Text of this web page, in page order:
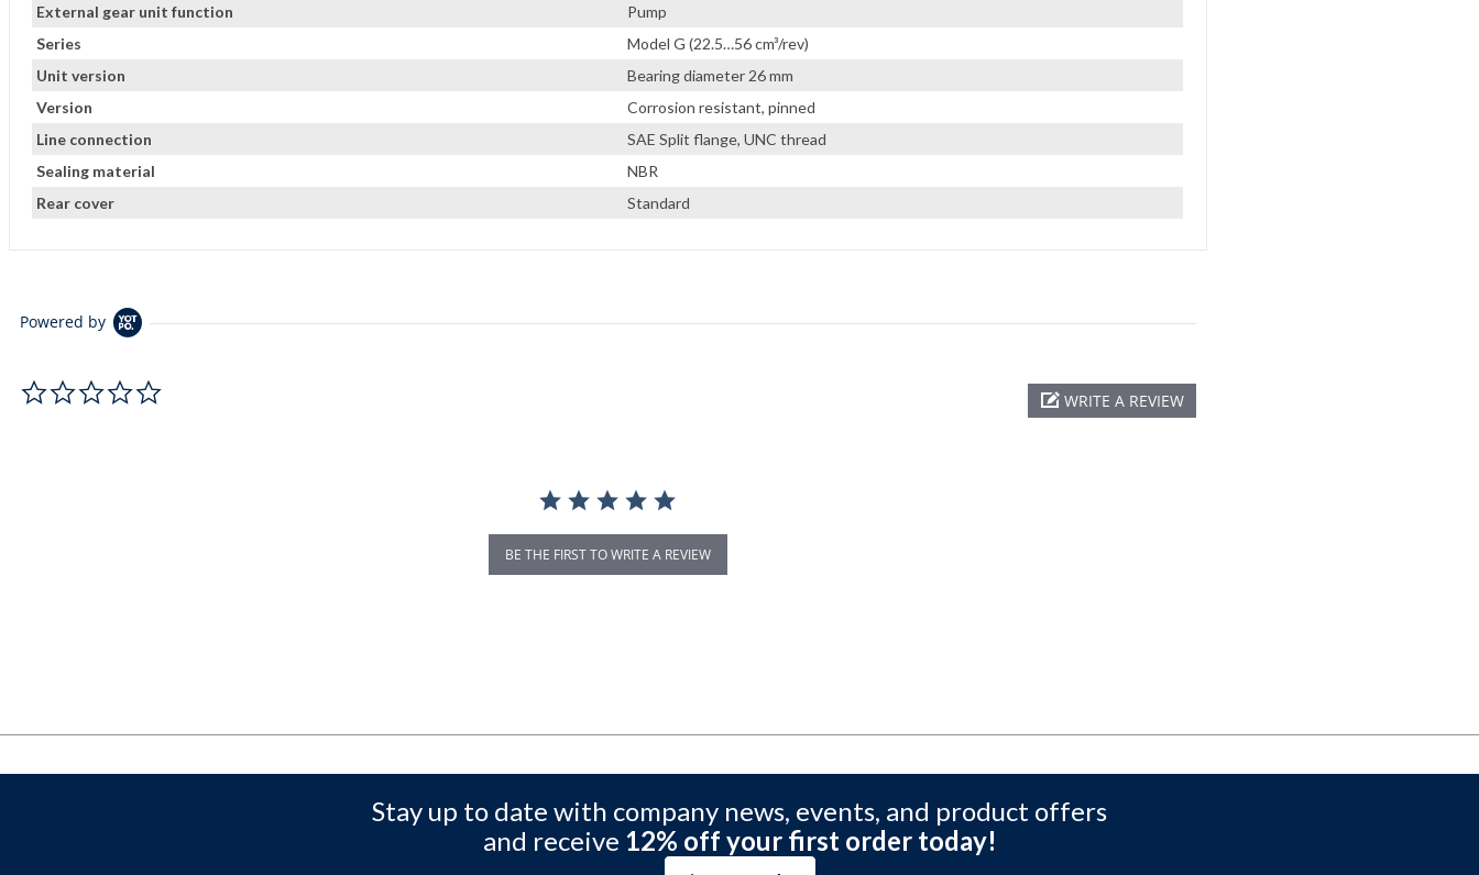
External gear unit function
Pump
Series
Model G (22.5…56 cm³/rev)
Unit version
Bearing diameter 26 mm
Version
Corrosion resistant, pinned
Line connection
SAE Split flange, UNC thread
Sealing material
NBR
Rear cover
Standard
Powered by
WRITE A REVIEW
BE THE FIRST TO WRITE A REVIEW
Stay up to date with company news, events, and product offers
and receive 12% off your first order today!